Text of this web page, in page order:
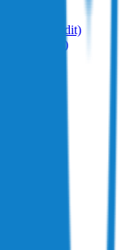
of Credit)
Term)